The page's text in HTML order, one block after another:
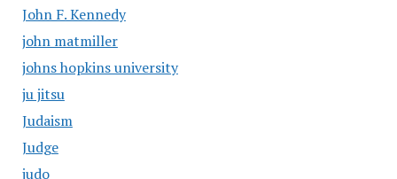
John F. Kennedy
john matmiller
johns hopkins university
ju jitsu
Judaism
Judge
judo